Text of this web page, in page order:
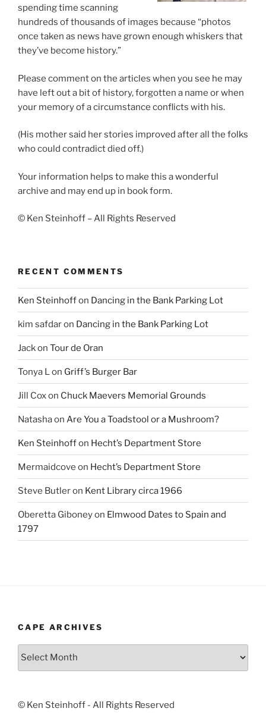
spending time scanning
hundreds of thousands of images because “photos
once taken as news have grown enough whiskers that
they’ve become history.”
Please comment on the articles when you see he may
have left out a bit of history, forgotten a name or when
your memory of a circumstance conflicts with his.
(His mother said her stories improved after all the folks
who could contradict died off.)
Your information helps to make this a wonderful
archive and may end up in book form.
© Ken Steinhoff – All Rights Reserved
RECENT COMMENTS
Ken Steinhoffon Dancing in the Bank Parking Lot
kim safdaron Dancing in the Bank Parking Lot
Jackon Tour de Oran
Tonya Lon Griff’s Burger Bar
Jill Coxon Chuck Maevers Memorial Grounds
Natashaon Are You a Toadstool or a Mushroom?
Ken Steinhoffon Hecht’s Department Store
Mermaidcove on Hecht’s Department Store
Steve Butleron Kent Library circa 1966
Oberetta Giboneyon Elmwood Dates to Spain and
1797
CAPE ARCHIVES
Cape
© Ken Steinhoff - All Rights Reserved